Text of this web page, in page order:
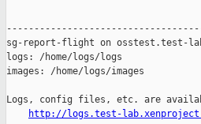
sg-report-flight on osstest.test-
logs: /home/logs/logs
images: /home/logs/images
Logs, config files, etc. are
http://logs.test-